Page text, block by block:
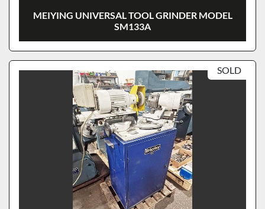
MEIYING UNIVERSAL TOOL GRINDER MODEL
SM133A
SOLD